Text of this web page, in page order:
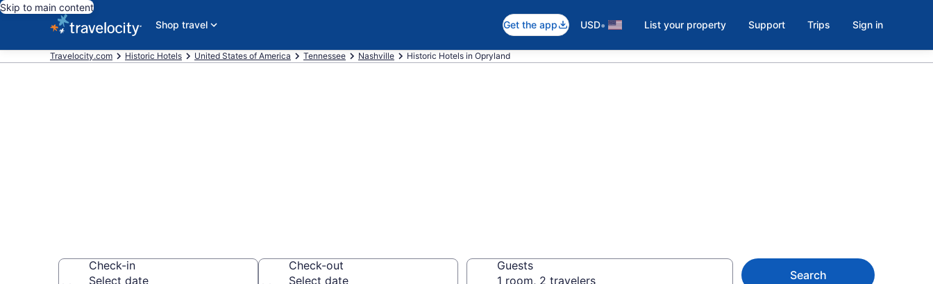
Skip to main content
Shop travel
Get the app USD• List your property Support Trips Sign in
Travelocity.com Historic Hotels United States of America Tennessee Nashville Historic Hotels in Opryland
Check-in
Select date
Check-out
Select date
Guests
1 room, 2 travelers
Search